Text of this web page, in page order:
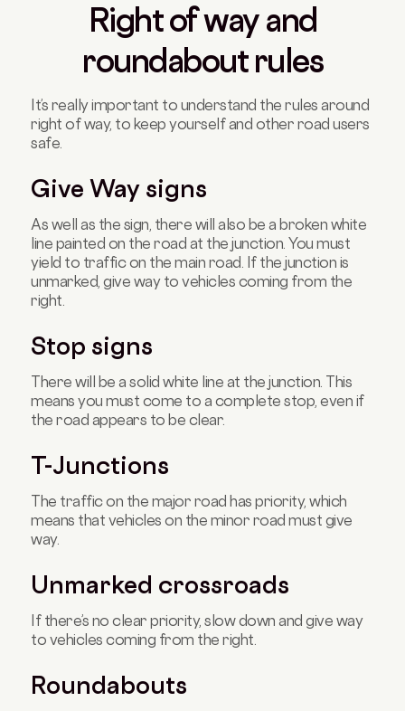
Right of way and
roundabout rules
It’s really important to understand the rules around
right of way, to keep yourself and other road users
safe.
Give Way signs
As well as the sign, there will also be a broken white
line painted on the road at the junction. You must
yield to traffic on the main road. If the junction is
unmarked, give way to vehicles coming from the
right.
Stop signs
There will be a solid white line at the junction. This
means you must come to a complete stop, even if
the road appears to be clear.
T-Junctions
The traffic on the major road has priority, which
means that vehicles on the minor road must give
way.
Unmarked crossroads
If there’s no clear priority, slow down and give way
to vehicles coming from the right.
Roundabouts